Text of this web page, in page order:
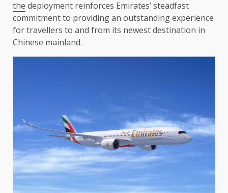
the deployment reinforces Emirates’ steadfast
commitment to providing an outstanding experience
for travellers to and from its newest destination in
Chinese mainland.